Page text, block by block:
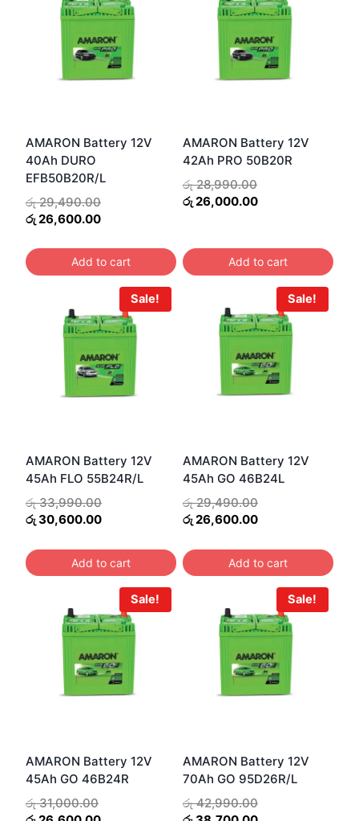
AMARON Battery 12V
40Ah DURO
EFB50B20R/L
රු29,490.00Original
price
රු 29,490.00.
රු 26,600.00Current
is:
රු 26,600.00.
Add to cart
AMARON Battery 12V
42Ah PRO 50B20R
රු28,990.00Original
price
රු 26,000.00Current
රු 26,000.00.
Add to cart
Sale!
AMARON Battery 12V
45Ah FLO 55B24R/L
රු33,990.00Original
price
රු 33,990.00.
රු30,600.00Current
is:
රු 30,600.00.
Add to cart
Sale!
AMARON Battery 12V
45Ah GO 46B24L
රු29,490.00Original
price
රු 29,490.00.
රු 26,600.00Current
is:
රු 26,600.00.
Add to cart
Sale!
AMARON Battery 12V
45Ah GO 46B24R
රු31,000.00Original
Sale!
AMARON Battery 12V
70Ah GO 95D26R/L
රු42,990.00Original